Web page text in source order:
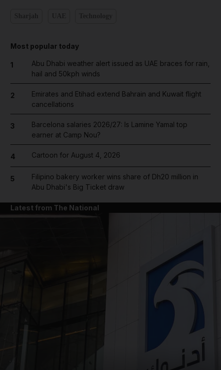
Most popular today
1
Abu Dhabi weather alert issued as UAE braces for rain,
hail and 50kph winds
2
Emirates and Etihad extend Bahrain and Kuwait flight
cancellations
3
Barcelona salaries 2026/27: Is Lamine Yamal top
earner at Camp Nou?
4 Cartoon for August 4, 2026
5
Filipino bakery worker wins share of Dh20 million in
Abu Dhabi's Big Ticket draw
Latest from The National